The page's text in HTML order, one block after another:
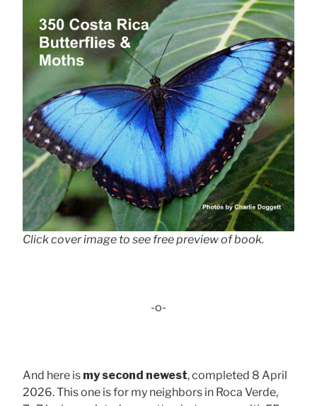
Click cover image to see free preview of book.
-o-
And here is my second newest, completed 8 April
2026. This one is for my neighbors in Roca Verde,